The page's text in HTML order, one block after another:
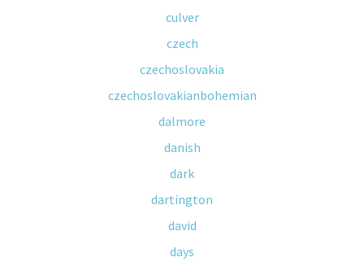
culver
czech
czechoslovakia
czechoslovakianbohemian
dalmore
danish
dark
dartington
david
days